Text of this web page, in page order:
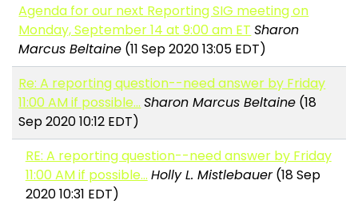
Agenda for our next Reporting SIG meeting on
Monday, September 14 at 9:00 am ET Sharon
Marcus Beltaine (11 Sep 2020 13:05 EDT)
Re: A reporting question--need answer by Friday
11:00 AM if possible... Sharon Marcus Beltaine (18
Sep 2020 10:12 EDT)
RE: A reporting question--need answer by Friday
11:00 AM if possible... Holly L. Mistlebauer(18 Sep
2020 10:31 EDT)